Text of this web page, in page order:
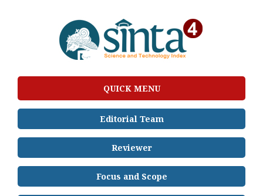
QUICK MENU
Editorial Team
Reviewer
Focus and Scope